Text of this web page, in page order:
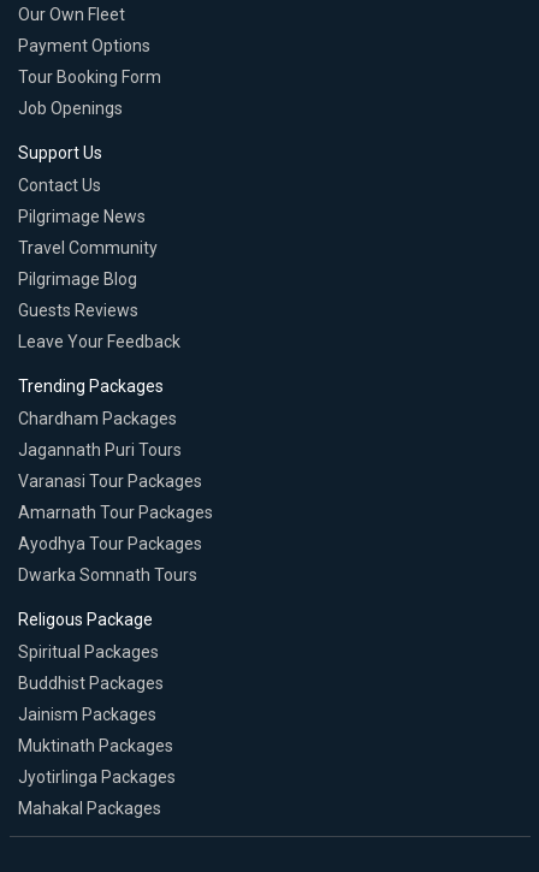
Our Own Fleet
Payment Options
Tour Booking Form
Job Openings
Support Us
Contact Us
Pilgrimage News
Travel Community
Pilgrimage Blog
Guests Reviews
Leave Your Feedback
Trending Packages
Chardham Packages
Jagannath Puri Tours
Varanasi Tour Packages
Amarnath Tour Packages
Ayodhya Tour Packages
Dwarka Somnath Tours
Religous Package
Spiritual Packages
Buddhist Packages
Jainism Packages
Muktinath Packages
Jyotirlinga Packages
Mahakal Packages